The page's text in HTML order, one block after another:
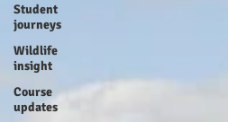
Student
journeys
Wildlife
insight
Course
updates